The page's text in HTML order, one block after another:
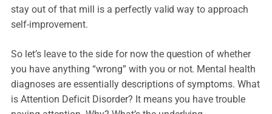
stay out of that mill is a perfectly valid way to approach
self-improvement.
So let’s leave to the side for now the question of whether
you have anything “wrong” with you or not. Mental health
diagnoses are essentially descriptions of symptoms. What
is Attention Deficit Disorder? It means you have trouble